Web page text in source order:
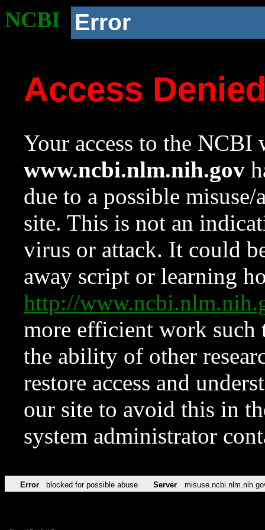
NCBI Error
Access
Your access to the NCBI
www.ncbi.nlm.nih.gov
due to a possible
site. This is not an
virus or attack. It could
away script or learning
http://
more efficient work such
the ability of other
restore access and
our site to avoid this in
system administrator
Error blocked for possible abuse Server